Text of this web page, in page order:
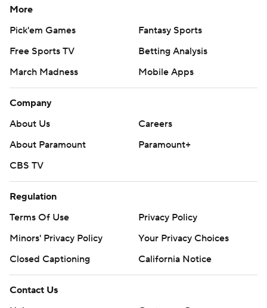
More
Pick'em Games
Fantasy Sports
Free Sports TV
Betting Analysis
March Madness
Mobile Apps
Company
About Us
Careers
About Paramount
Paramount+
CBS TV
Regulation
Terms Of Use
Privacy Policy
Minors' Privacy Policy
Your Privacy Choices
Closed Captioning
California Notice
Contact Us